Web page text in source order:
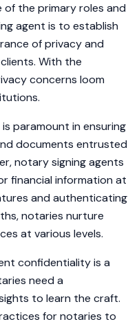
of the primary roles and
agent is to establish
of privacy and
With the
concerns loom
paramount in ensuring
documents entrusted
notary signing agents
financial information at
and authenticating
notaries nurture
at various levels.
confidentiality is a
need a
to learn the craft.
for notaries to